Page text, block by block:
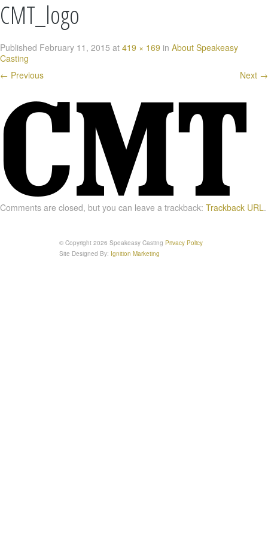
CMT_logo
Published February 11, 2015 at 419 × 169 in About Speakeasy
Casting
← Previous Next →
Comments are closed, but you can leave a trackback: Trackback URL.
© Copyright 2026 Speakeasy Casting Privacy Policy
Site Designed By: Ignition Marketing